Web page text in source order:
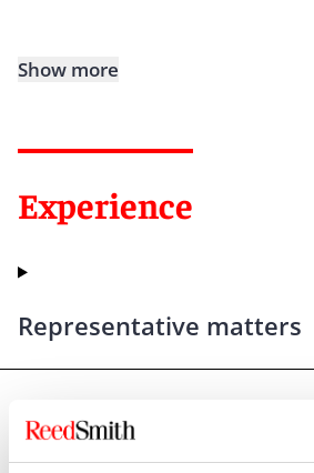
Show more
Experience
Representative matters